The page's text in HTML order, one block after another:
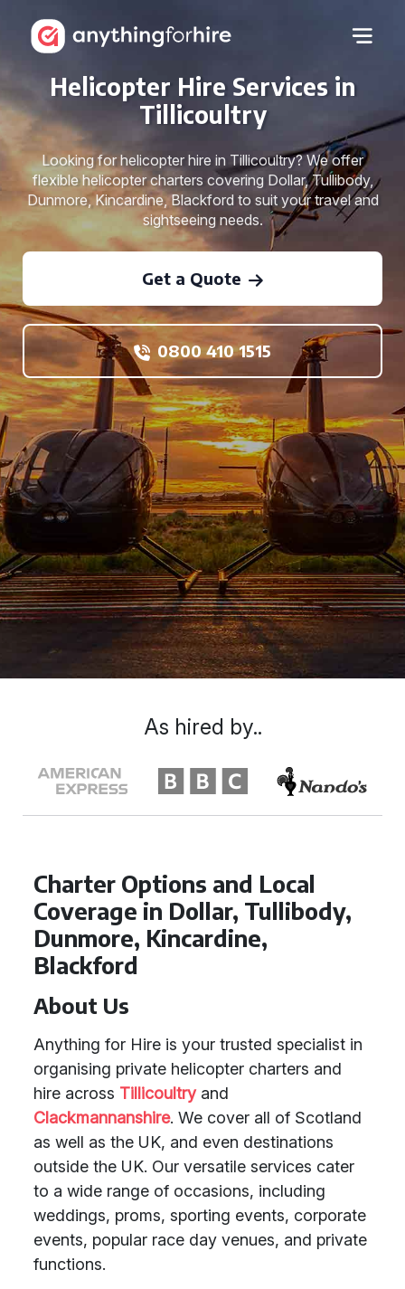
Helicopter Hire Services in
Tillicoultry
Looking for helicopter hire in Tillicoultry? We offer
flexible helicopter charters covering Dollar, Tullibody,
Dunmore, Kincardine, Blackford to suit your travel and
sightseeing needs.
Get a Quote
0800 410 1515
Charter Options and Local
Coverage in Dollar, Tullibody,
Dunmore, Kincardine,
Blackford
About Us
Anything for Hire is your trusted specialist in
organising private helicopter charters and
hire across Tillicoultryand
Clackmannanshire. We cover all of Scotland
as well as the UK, and even destinations
outside the UK. Our versatile services cater
to a wide range of occasions, including
weddings, proms, sporting events, corporate
events, popular race day venues, and private
functions.
As hired by..